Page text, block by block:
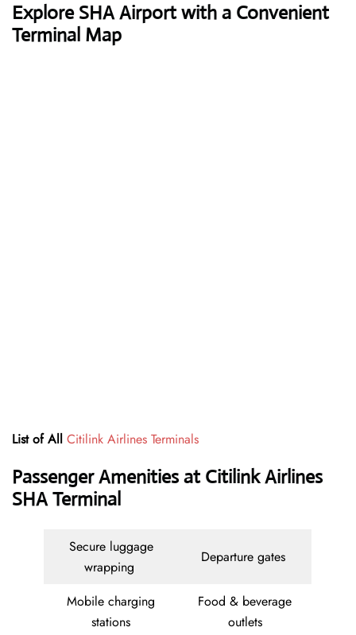
Explore SHA Airport with a Convenient
Terminal Map
List of All Citilink Airlines Terminals
Passenger Amenities at Citilink Airlines
SHA Terminal
Secure luggage
wrapping
Departure gates
Mobile charging
stations
Food & beverage
outlets